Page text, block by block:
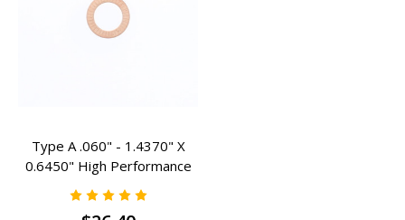
Type A .060" - 1.4370" X
0.6450" High Performance
Valve Spring Inserts - A-
306SHP